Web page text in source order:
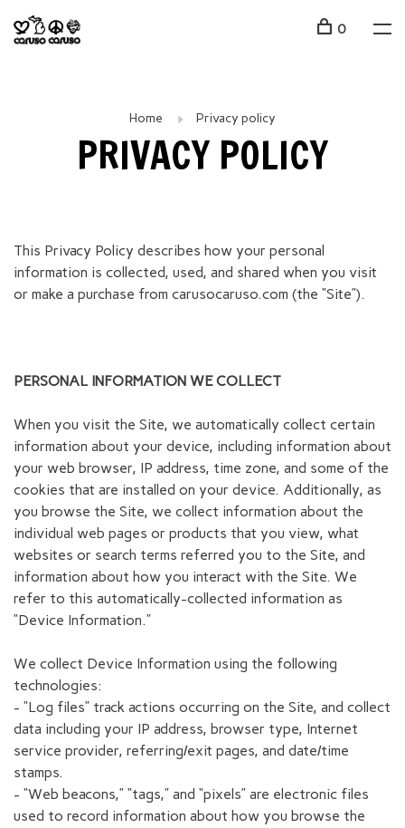
0
Home Privacy policy
PRIVACY POLICY
This Privacy Policy describes how your personal
information is collected, used, and shared when you visit
or make a purchase from carusocaruso.com (the “Site”).
PERSONAL INFORMATION WE COLLECT
When you visit the Site, we automatically collect certain
information about your device, including information about
your web browser, IP address, time zone, and some of the
cookies that are installed on your device. Additionally, as
you browse the Site, we collect information about the
individual web pages or products that you view, what
websites or search terms referred you to the Site, and
information about how you interact with the Site. We
refer to this automatically-collected information as
“Device Information.”
We collect Device Information using the following
technologies:
- “Log files” track actions occurring on the Site, and collect
data including your IP address, browser type, Internet
service provider, referring/exit pages, and date/time
stamps.
- “Web beacons,” “tags,” and “pixels” are electronic files
used to record information about how you browse the